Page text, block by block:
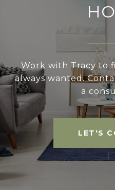
Work with Tracy to
always wanted.
a
LET'S